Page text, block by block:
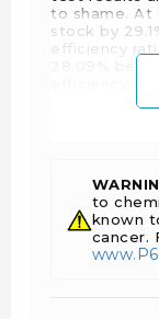
to shame. At
stock by
efficiency
Filter Wrap:
WF-1041
to
known
cancer.